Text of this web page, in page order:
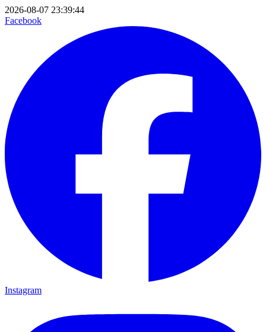
2026-08-07 23:39:44
Facebook
Instagram